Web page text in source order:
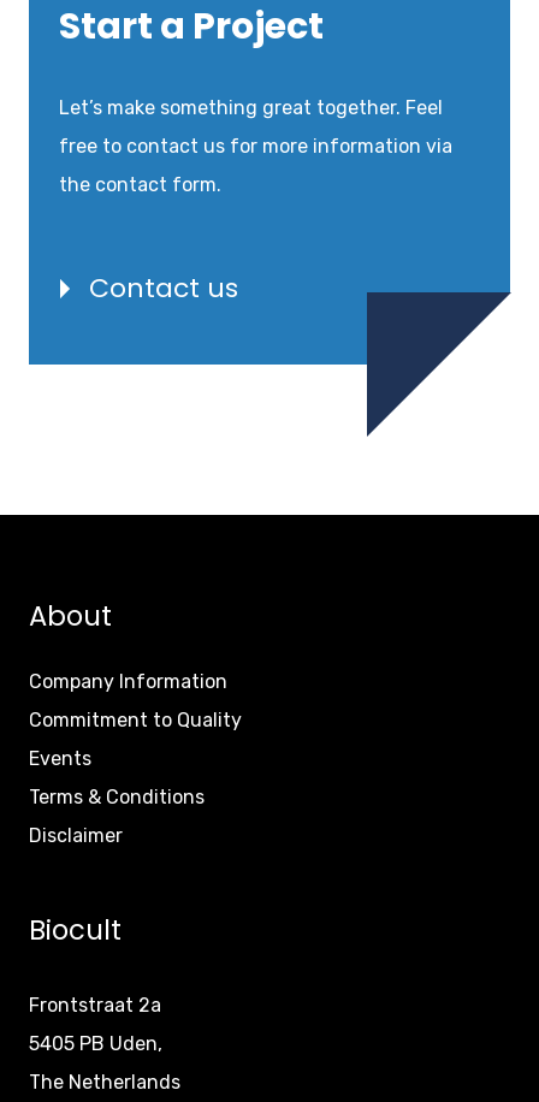
Start a Project
Let’s make something great together. Feel
free to contact us for more information via
the contact form.
Contact us
About
Company Information
Commitment to Quality
Events
Terms & Conditions
Disclaimer
Biocult
Frontstraat 2a
5405 PB Uden,
The Netherlands